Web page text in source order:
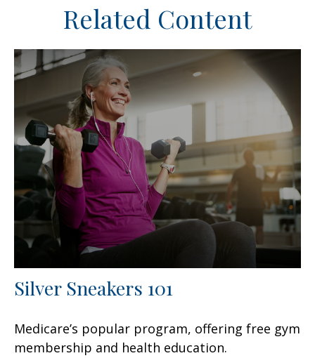
Related Content
Silver Sneakers 101
Medicare’s popular program, offering free gym
membership and health education.